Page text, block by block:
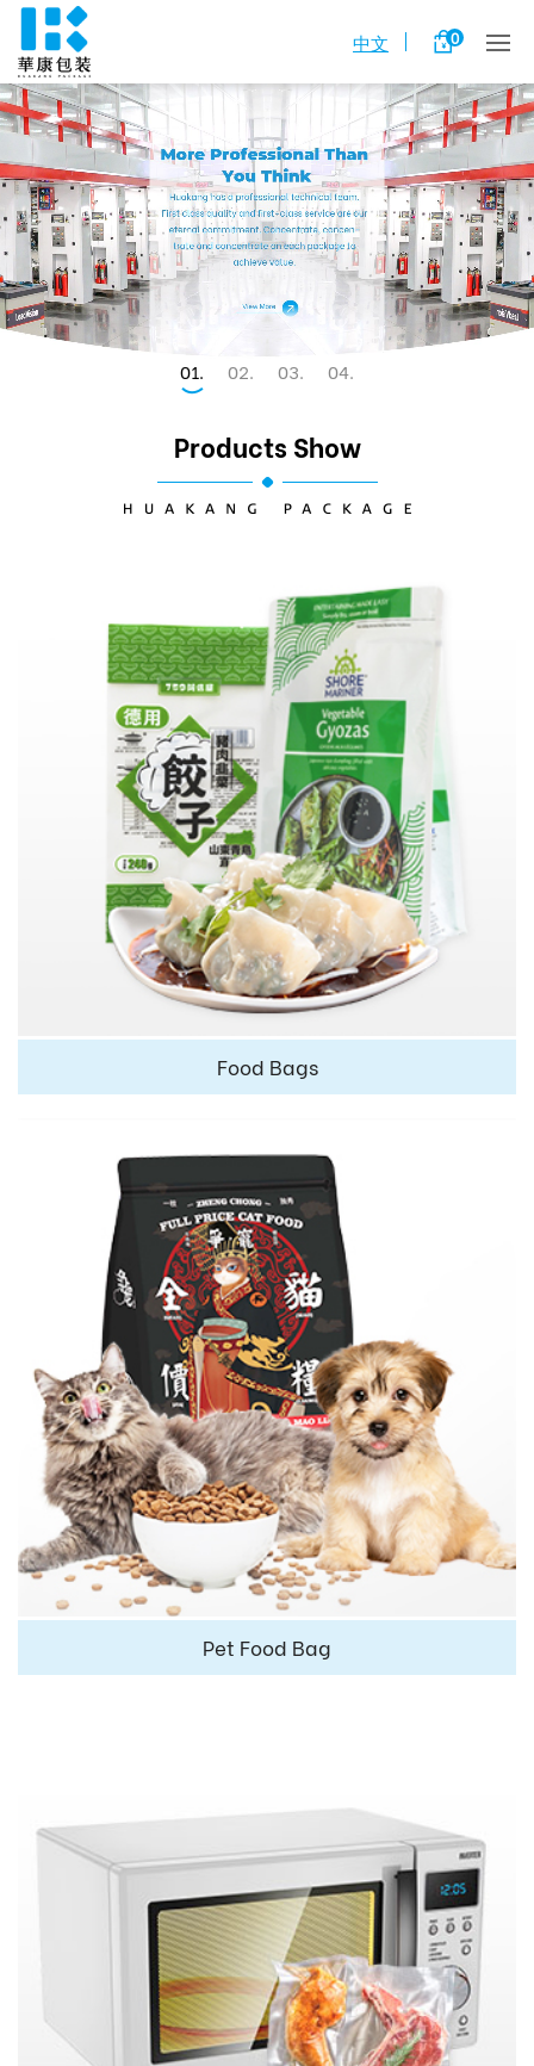
0
中文
1 2 3 4
Products Show
Food Bags
Pet Food Bag